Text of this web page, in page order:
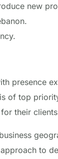
new
presence
of top
their
to